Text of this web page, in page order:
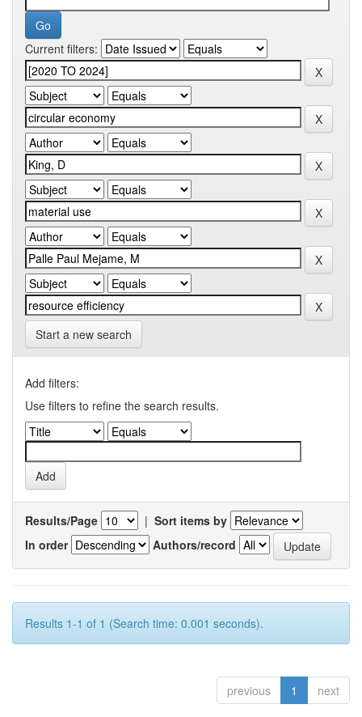
Current filters:
Start a new search
Add filters:
Use filters to refine the search results.
Results/Page | Sort items by
In order
Authors/record
Results 1-1 of 1 (Search time: 0.001 seconds).
previous 1 next